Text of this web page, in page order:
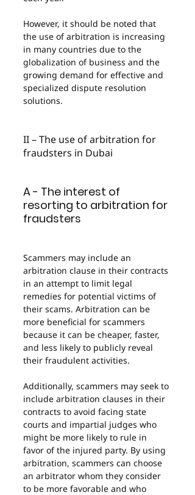
However, it should be noted that
the use of arbitration is increasing
in many countries due to the
globalization of business and the
growing demand for effective and
specialized dispute resolution
solutions.
II – The use of arbitration for
fraudsters in Dubai
A - The interest of
resorting to arbitration for
fraudsters
Scammers may include an
arbitration clause in their contracts
in an attempt to limit legal
remedies for potential victims of
their scams. Arbitration can be
more beneficial for scammers
because it can be cheaper, faster,
and less likely to publicly reveal
their fraudulent activities.
Additionally, scammers may seek to
include arbitration clauses in their
contracts to avoid facing state
courts and impartial judges who
might be more likely to rule in
favor of the injured party. By using
arbitration, scammers can choose
an arbitrator whom they consider
to be more favorable and who